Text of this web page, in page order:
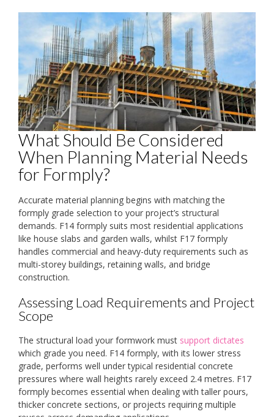
What Should Be Considered
When Planning Material Needs
for Formply?
Accurate material planning begins with matching the
formply grade selection to your project’s structural
demands. F14 formply suits most residential applications
like house slabs and garden walls, whilst F17 formply
handles commercial and heavy-duty requirements such as
multi-storey buildings, retaining walls, and bridge
construction.
Assessing Load Requirements and Project
Scope
The structural load your formwork must support dictates
which grade you need. F14 formply, with its lower stress
grade, performs well under typical residential concrete
pressures where wall heights rarely exceed 2.4 metres. F17
formply becomes essential when dealing with taller pours,
thicker concrete sections, or projects requiring multiple